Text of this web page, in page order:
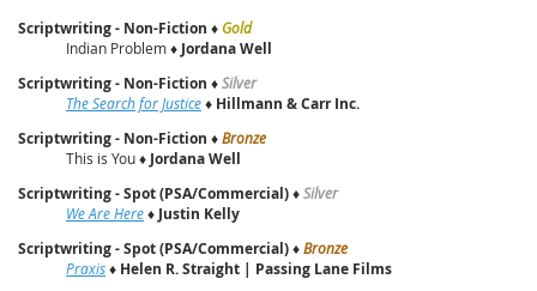
Scriptwriting - Non-Fiction ♦ Gold
Indian Problem ♦ Jordana Well
Scriptwriting - Non-Fiction ♦Silver
The Search for Justice♦ Hillmann & Carr Inc.
Scriptwriting - Non-Fiction ♦Bronze
This is You ♦ Jordana Well
Scriptwriting - Spot (PSA/Commercial)♦Silver
We Are Here♦ Justin Kelly
Scriptwriting - Spot (PSA/Commercial)♦Bronze
Praxis♦ Helen R. Straight | Passing Lane Films